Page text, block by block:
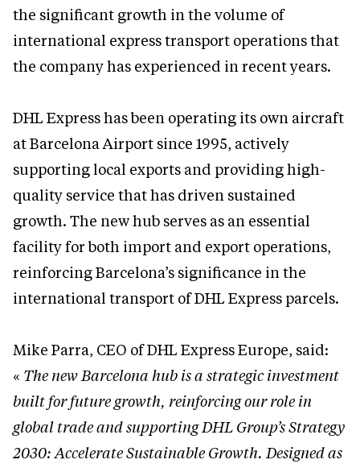
the significant growth in the volume of
international express transport operations that
the company has experienced in recent years.
DHL Express has been operating its own aircraft
at Barcelona Airport since 1995, actively
supporting local exports and providing high-
quality service that has driven sustained
growth. The new hub serves as an essential
facility for both import and export operations,
reinforcing Barcelona’s significance in the
international transport of DHL Express parcels.
Mike Parra, CEO of DHL Express Europe, said:
« The new Barcelona hub is a strategic investment
built for future growth, reinforcing our role in
global trade and supporting DHL Group’s Strategy
2030: Accelerate Sustainable Growth. Designed as